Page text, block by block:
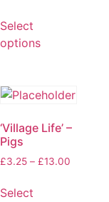
Select
options
‘Village Life’ –
Pigs
£3.25 – £13.00
Select